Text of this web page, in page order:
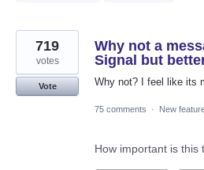
Why not a
Signal but
Why not? I feel like its
719
votes
Vote
75 comments · New
How important is this